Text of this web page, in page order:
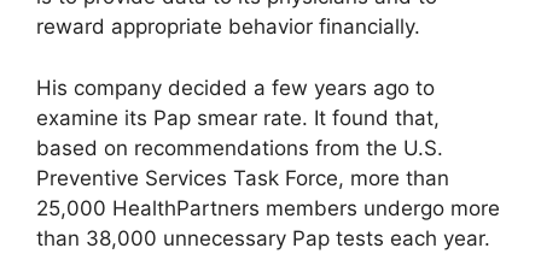
reward appropriate behavior financially.
His company decided a few years ago to
examine its Pap smear rate. It found that,
based on recommendations from the U.S.
Preventive Services Task Force, more than
25,000 HealthPartners members undergo more
than 38,000 unnecessary Pap tests each year.